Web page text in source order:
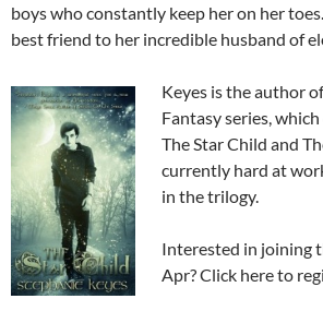
boys who constantly keep her on her
best friend to her incredible husband of
Keyes is the author
Fantasy series,
The Star Child and
currently hard at
in the trilogy.
Interested in joining
Apr? Click here to